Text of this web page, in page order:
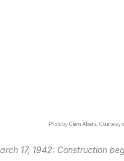
Photo by Clem Albers, Courtesy
17, 1942: Construction